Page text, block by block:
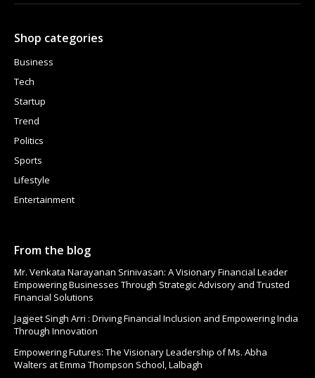
Shop categories
Business
Tech
Startup
Trend
Politics
Sports
Lifestyle
Entertainment
From the blog
Mr. Venkata Narayanan Srinivasan: A Visionary Financial Leader
Empowering Businesses Through Strategic Advisory and Trusted
Financial Solutions
Jagjeet Singh Arri : Driving Financial Inclusion and Empowering India
Through Innovation
Empowering Futures: The Visionary Leadership of Ms. Abha
Walters at Emma Thompson School, Lalbagh